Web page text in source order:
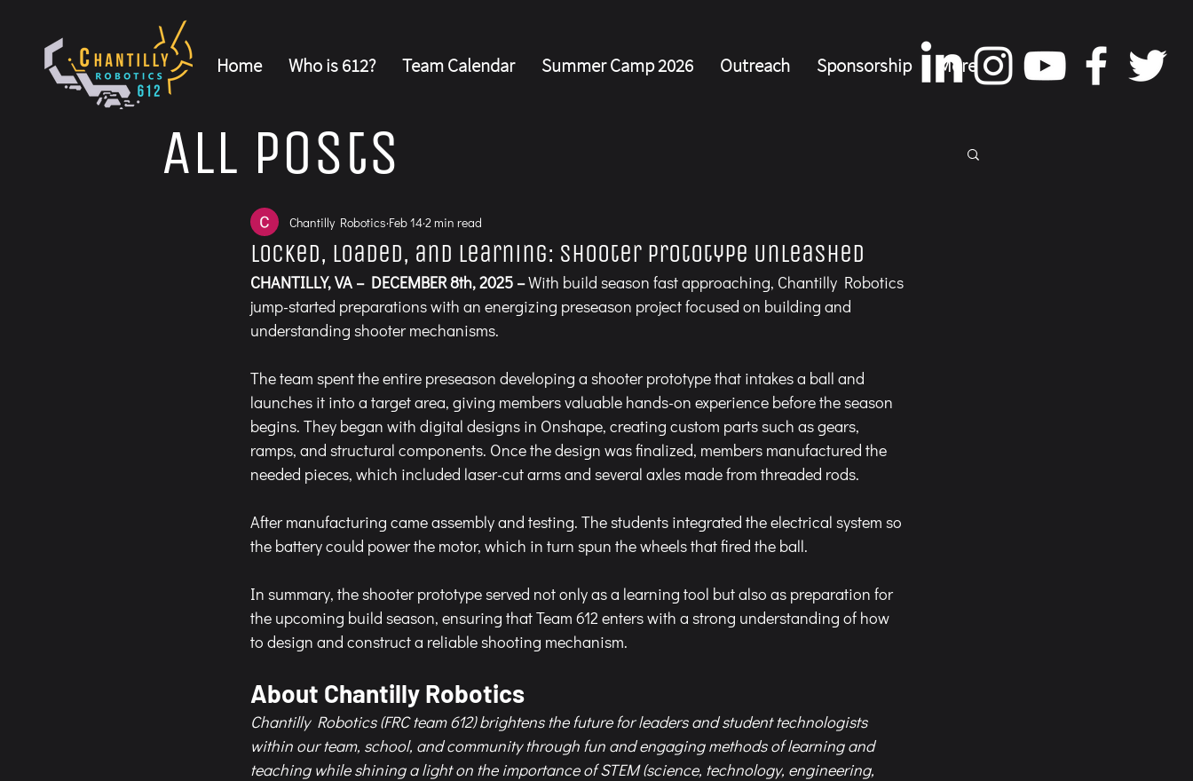
Home Who is 612? Team Calendar Summer Camp 2026 Outreach Sponsorship More
All Posts
Locked, Loaded, and Learning: Shooter Prototype Unleashed
Chantilly Robotics Feb 142 min read
CHANTILLY, VA – DECEMBER 8th, 2025 – With build season fast approaching, Chantilly Robotics
jump-started preparations with an energizing preseason project focused on building and
understanding shooter mechanisms.
The team spent the entire preseason developing a shooter prototype that intakes a ball and
launches it into a target area, giving members valuable hands-on experience before the season
begins. They began with digital designs in Onshape, creating custom parts such as gears,
ramps, and structural components. Once the design was finalized, members manufactured the
needed pieces, which included laser-cut arms and several axles made from threaded rods.
After manufacturing came assembly and testing. The students integrated the electrical system so
the battery could power the motor, which in turn spun the wheels that fired the ball.
In summary, the shooter prototype served not only as a learning tool but also as preparation for
the upcoming build season, ensuring that Team 612 enters with a strong understanding of how
to design and construct a reliable shooting mechanism.
About Chantilly Robotics
Chantilly Robotics (FRC team 612) brightens the future for leaders and student technologists
within our team, school, and community through fun and engaging methods of learning and
teaching while shining a light on the importance of STEM (science, technology, engineering,